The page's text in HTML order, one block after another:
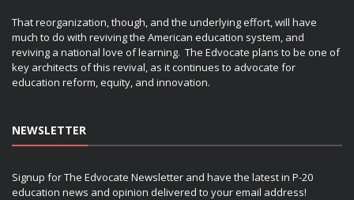
That reorganization, though, and the underlying effort, will have
much to do with reviving the American education system, and
reviving a national love of learning. The Edvocate plans to be one of
key architects of this revival, as it continues to advocate for
education reform, equity, and innovation.
NEWSLETTER
Signup for The Edvocate Newsletter and have the latest in P-20
education news and opinion delivered to your email address!